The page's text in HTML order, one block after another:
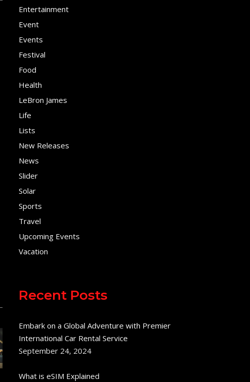
Entertainment
Event
Events
Festival
Food
Health
LeBron James
Life
Lists
New Releases
News
Slider
Solar
Sports
Travel
Upcoming Events
Vacation
Recent Posts
Embark on a Global Adventure with Premier
International Car Rental Service
September 24, 2024
What is eSIM Explained